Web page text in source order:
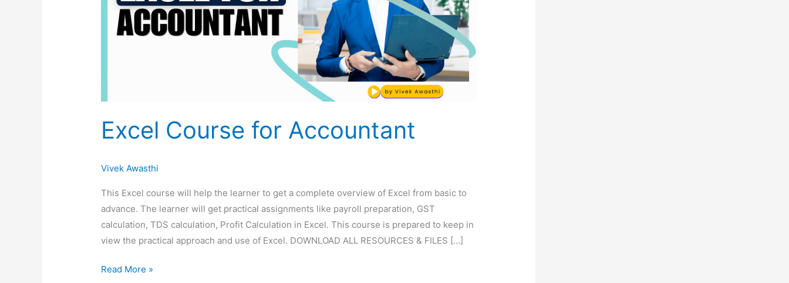
Excel Course for Accountant
Vivek Awasthi
This Excel course will help the learner to get a complete overview of Excel from basic to
advance. The learner will get practical assignments like payroll preparation, GST
calculation, TDS calculation, Profit Calculation in Excel. This course is prepared to keep in
view the practical approach and use of Excel. DOWNLOAD ALL RESOURCES & FILES […]
Read More »